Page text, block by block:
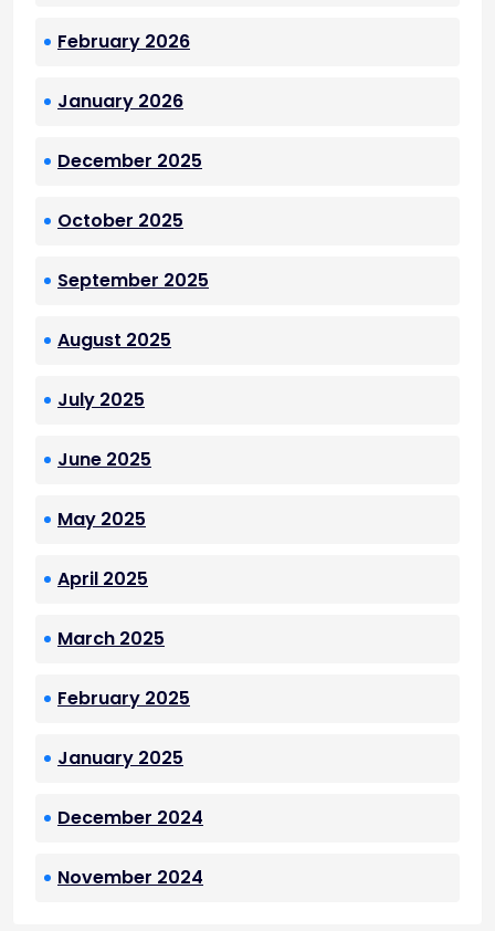
February 2026
January 2026
December 2025
October 2025
September 2025
August 2025
July 2025
June 2025
May 2025
April 2025
March 2025
February 2025
January 2025
December 2024
November 2024